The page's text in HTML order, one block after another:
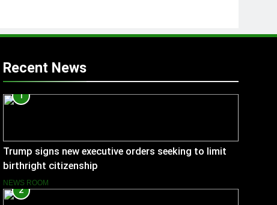
Recent News
1
Trump signs new executive orders seeking to limit
birthright citizenship
NEWS ROOM
2